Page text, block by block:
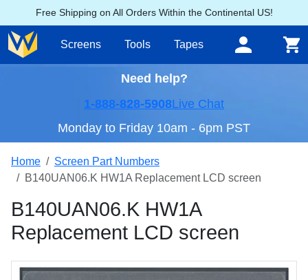
Free Shipping on All Orders Within the Continental US!
Screens Tools Tapes
Need help?
1-888-828-5908Live Chat
Monday to Friday 10am - 6pm PST
Home
Screen Part Numbers
B140UAN06.K HW1A Replacement LCD screen
B140UAN06.K HW1A
Replacement LCD screen